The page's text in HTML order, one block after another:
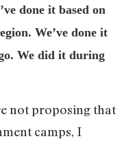
done it based on
We’ve done it
We did it during
not proposing that
camps, I